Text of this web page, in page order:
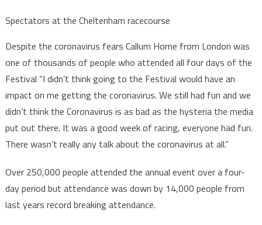
Spectators at the Cheltenham racecourse
Despite the coronavirus fears Callum Horne from London was
one of thousands of people who attended all four days of the
Festival “I didn’t think going to the Festival would have an
impact on me getting the coronavirus. We still had fun and we
didn’t think the Coronavirus is as bad as the hysteria the media
put out there. It was a good week of racing, everyone had fun.
There wasn’t really any talk about the coronavirus at all.”
Over 250,000 people attended the annual event over a four-
day period but attendance was down by 14,000 people from
last years record breaking attendance.